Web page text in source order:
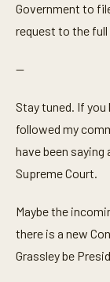
Government to
request to the
—
Stay tuned. If
followed my
have been
Supreme Court.
Maybe the
there is a new
Grassley be